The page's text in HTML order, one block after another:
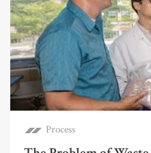
Process